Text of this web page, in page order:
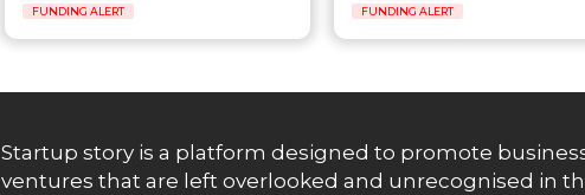
FUNDING ALERT FUNDING ALERT
Startup story is a platform designed to promote
ventures that are left overlooked and unrecognised in